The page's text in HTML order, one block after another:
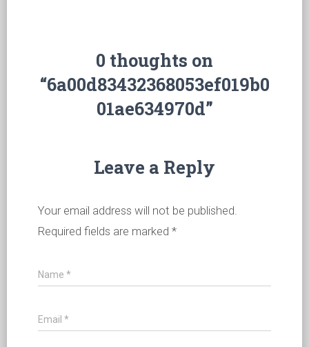
0 thoughts on
“6a00d83432368053ef019b0
01ae634970d”
Leave a Reply
Your email address will not be published.
Required fields are marked *
Name *
Email *